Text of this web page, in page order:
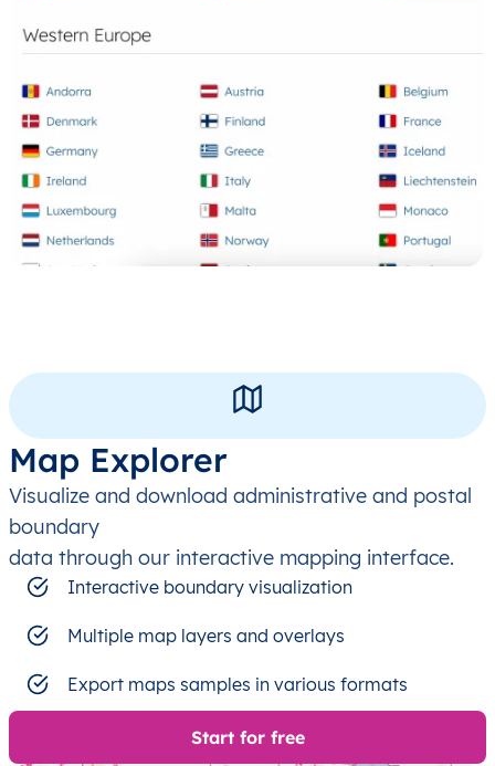
Map Explorer
Visualize and download administrative and postal
boundary
data through our interactive mapping interface.
Interactive boundary visualization
Multiple map layers and overlays
Export maps samples in various formats
Start for free